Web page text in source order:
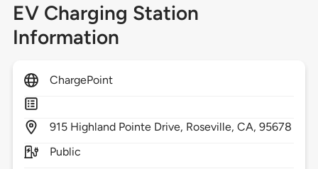
EV Charging Station
Information
ChargePoint
915 Highland Pointe Drive, Roseville,CA,95678
Public